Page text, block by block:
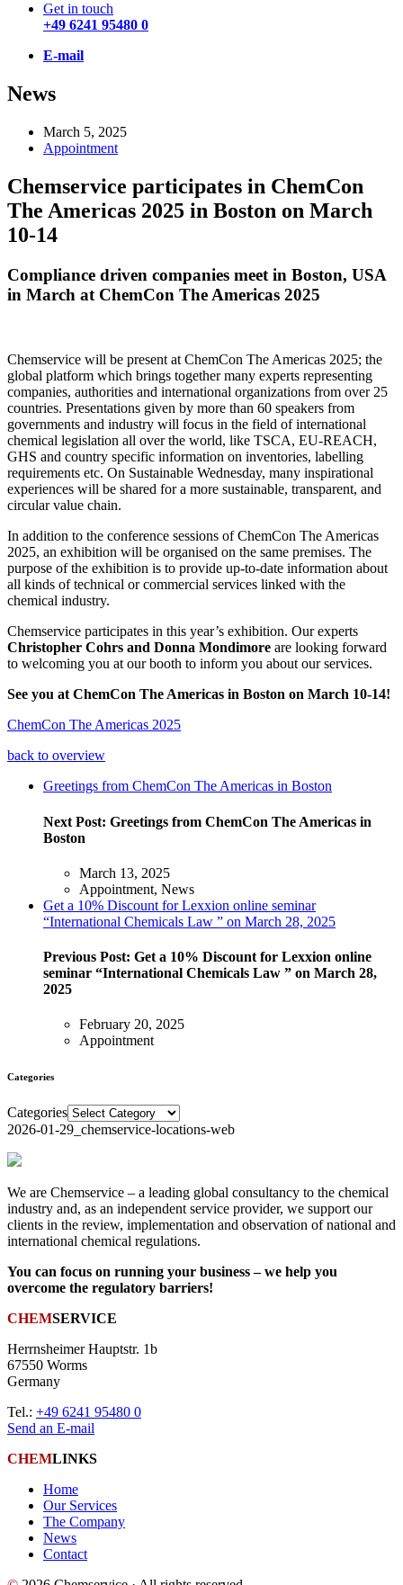
Get in touch
+49 6241 95480 0
E-mail
News
March 5, 2025
Appointment
Chemservice participates in ChemCon
The Americas 2025 in Boston on March
10-14
Compliance driven companies meet in Boston, USA
in March at ChemCon The Americas 2025
Chemservice will be present at ChemCon The Americas 2025; the
global platform which brings together many experts representing
companies, authorities and international organizations from over 25
countries. Presentations given by more than 60 speakers from
governments and industry will focus in the field of international
chemical legislation all over the world, like TSCA, EU-REACH,
GHS and country specific information on inventories, labelling
requirements etc. On Sustainable Wednesday, many inspirational
experiences will be shared for a more sustainable, transparent, and
circular value chain.
In addition to the conference sessions of ChemCon The Americas
2025, an exhibition will be organised on the same premises. The
purpose of the exhibition is to provide up-to-date information about
all kinds of technical or commercial services linked with the
chemical industry.
Chemservice participates in this year’s exhibition. Our experts
Christopher Cohrs and Donna Mondimore are looking forward
to welcoming you at our booth to inform you about our services.
See you at ChemCon The Americas in Boston on March 10-14!
ChemCon The Americas 2025
back to overview
Greetings from ChemCon The Americas in Boston
Next Post: Greetings from ChemCon The Americas in
Boston
March 13, 2025
Appointment, News
Get a 10% Discount for Lexxion online seminar
“International Chemicals Law ” on March 28, 2025
Previous Post: Get a 10% Discount for Lexxion online
seminar “International Chemicals Law ” on March 28,
2025
February 20, 2025
Appointment
Categories
Categories
2026-01-29_chemservice-locations-web
We are Chemservice – a leading global consultancy to the chemical
industry and, as an independent service provider, we support our
clients in the review, implementation and observation of national and
international chemical regulations.
You can focus on running your business – we help you
overcome the regulatory barriers!
CHEMSERVICE
Herrnsheimer Hauptstr. 1b
67550 Worms
Germany
Tel.: +49 6241 95480 0
Send an E-mail
CHEMLINKS
Home
Our Services
The Company
News
Contact